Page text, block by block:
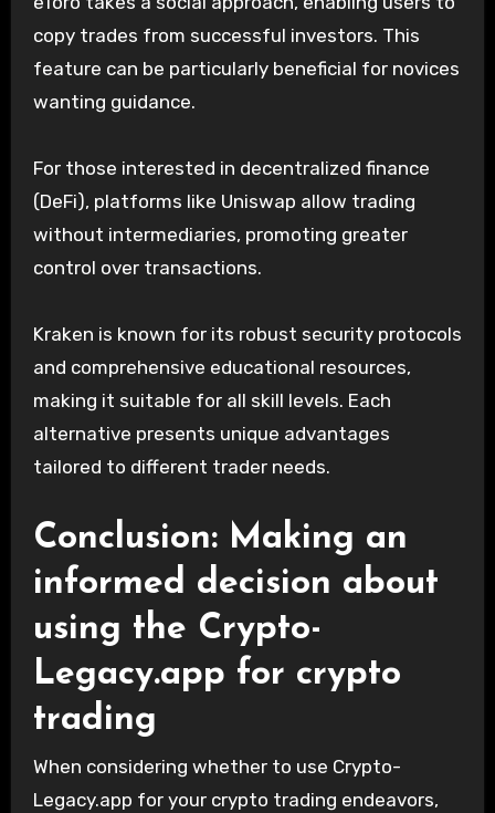
copy trades from successful investors. This
feature can be particularly beneficial for novices
wanting guidance.
For those interested in decentralized finance
(DeFi), platforms like Uniswap allow trading
without intermediaries, promoting greater
control over transactions.
Kraken is known for its robust security protocols
and comprehensive educational resources,
making it suitable for all skill levels. Each
alternative presents unique advantages
tailored to different trader needs.
Conclusion: Making an
informed decision about
using the Crypto-
Legacy.app for crypto
trading
When considering whether to use Crypto-
Legacy.app for your crypto trading endeavors,